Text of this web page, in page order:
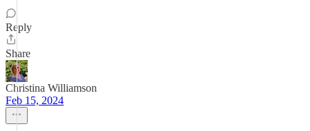
Reply
Share
Christina Williamson
Feb 15, 2024